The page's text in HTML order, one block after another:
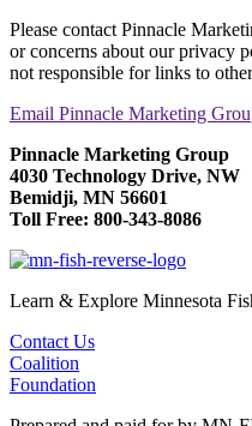
Please contact Pinnacle
or concerns about our privacy
not responsible for links to
Email Pinnacle Marketing
Pinnacle Marketing Group
4030 Technology Drive, NW
Bemidji, MN 56601
Toll Free: 800-343-8086
Learn & Explore Minnesota
Contact Us
Coalition
Foundation